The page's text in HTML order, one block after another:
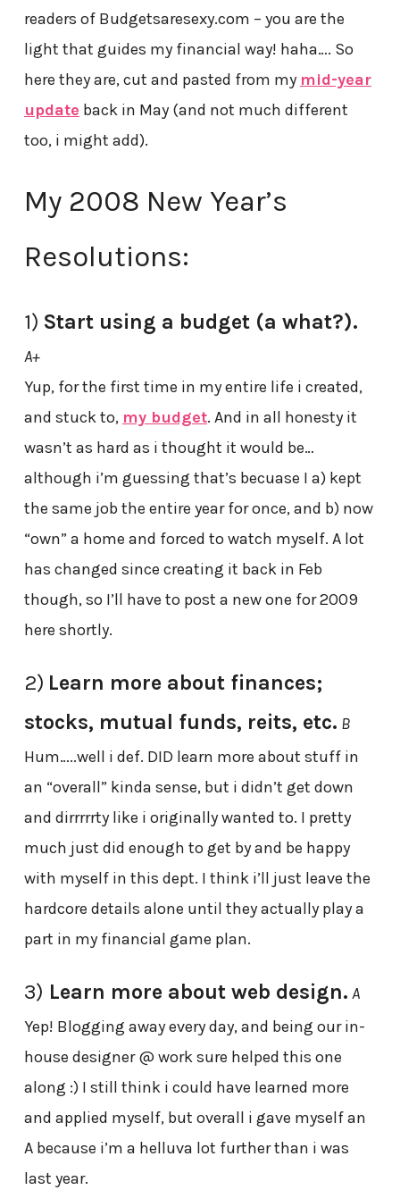
readers of Budgetsaresexy.com – you are the
light that guides my financial way! haha…. So
here they are, cut and pasted from my mid-year
update back in May (and not much different
too, i might add).
My 2008 New Year’s
Resolutions:
1) Start using a budget (a what?).
A+
Yup, for the first time in my entire life i created,
and stuck to, my budget. And in all honesty it
wasn’t as hard as i thought it would be…
although i’m guessing that’s becuase I a) kept
the same job the entire year for once, and b) now
“own” a home and forced to watch myself. A lot
has changed since creating it back in Feb
though, so I’ll have to post a new one for 2009
here shortly.
2) Learn more about finances;
stocks, mutual funds, reits, etc. B
Hum…..well i def. DID learn more about stuff in
an “overall” kinda sense, but i didn’t get down
and dirrrrrty like i originally wanted to. I pretty
much just did enough to get by and be happy
with myself in this dept. I think i’ll just leave the
hardcore details alone until they actually play a
part in my financial game plan.
3) Learn more about web design. A
Yep! Blogging away every day, and being our in-
house designer @ work sure helped this one
along :) I still think i could have learned more
and applied myself, but overall i gave myself an
A because i’m a helluva lot further than i was
last year.